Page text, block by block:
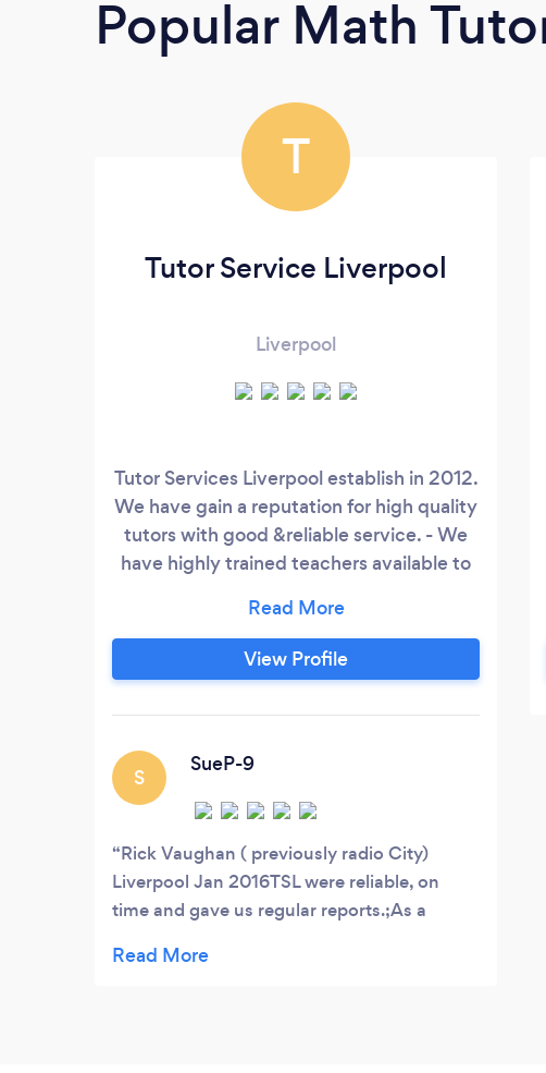
Popular Math
T
Tutor Service Liverpool
Liverpool
Tutor Services Liverpool establish in 2012.
We have gain a reputation for high quality
tutors with good &reliable service. - We
have highly trained teachers available to
English, Sciences and Languages in
Liverpool and surrounding areas. -
Language tuition for company executives.
View Profile
S
SueP-9
Rick Vaughan ( previously radio City)
Liverpool Jan 2016TSL were reliable, on
time and gave us regular reports.;As a
son. So we enlisted the services of TSL. Our